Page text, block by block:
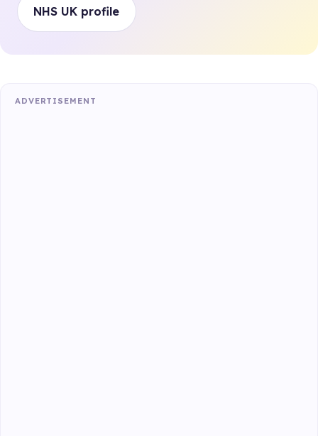
NHS UK profile
ADVERTISEMENT